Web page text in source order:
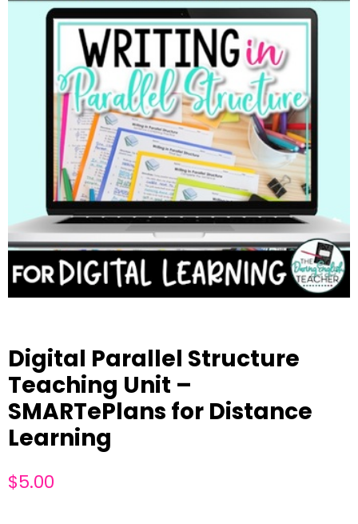
Digital Parallel Structure
Teaching Unit –
SMARTePlans for Distance
Learning
$5.00